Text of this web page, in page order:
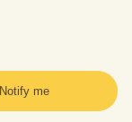
Notify me